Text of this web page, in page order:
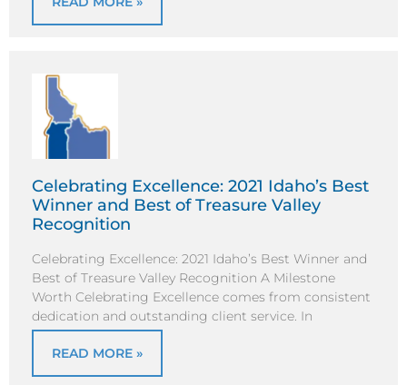
Celebrating Excellence: 2021 Idaho’s Best
Winner and Best of Treasure Valley
Recognition
Celebrating Excellence: 2021 Idaho’s Best Winner and
Best of Treasure Valley Recognition A Milestone
Worth Celebrating Excellence comes from consistent
dedication and outstanding client service. In
READ MORE »